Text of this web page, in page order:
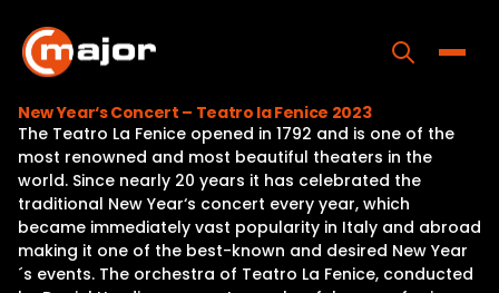
content
Home
Programs
Releases
About
New Year‘s Concert – Teatro la Fenice 2023
The Teatro La Fenice opened in 1792 and is one of the
most renowned and most beautiful theaters in the
world. Since nearly 20 years it has celebrated the
traditional New Year‘s concert every year, which
became immediately vast popularity in Italy and abroad
making it one of the best-known and desired New Year
´s events. The orchestra of Teatro La Fenice, conducted